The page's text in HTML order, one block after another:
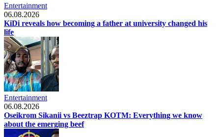
Entertainment
06.08.2026
KiDi reveals how becoming a father at university changed his
life
Entertainment
06.08.2026
Oseikrom Sikanii vs Beeztrap KOTM: Everything we know
about the emerging beef